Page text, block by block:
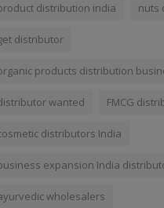
distribution india nuts
distributor
products distribution
wanted FMCG
distributors India
expansion India
wholesalers